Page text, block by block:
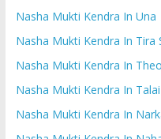
Nasha Mukti Kendra In Una
Nasha Mukti Kendra In Tira
Nasha Mukti Kendra In
Nasha Mukti Kendra In Talai
Nasha Mukti Kendra In